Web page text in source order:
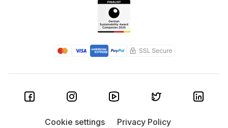
Cookie settings Privacy Policy